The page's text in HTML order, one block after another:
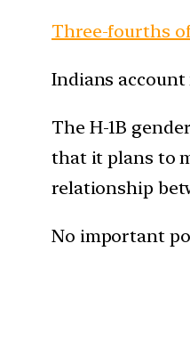
Three-fourths of
Indians account
The H-1B
that it plans to
relationship
No important